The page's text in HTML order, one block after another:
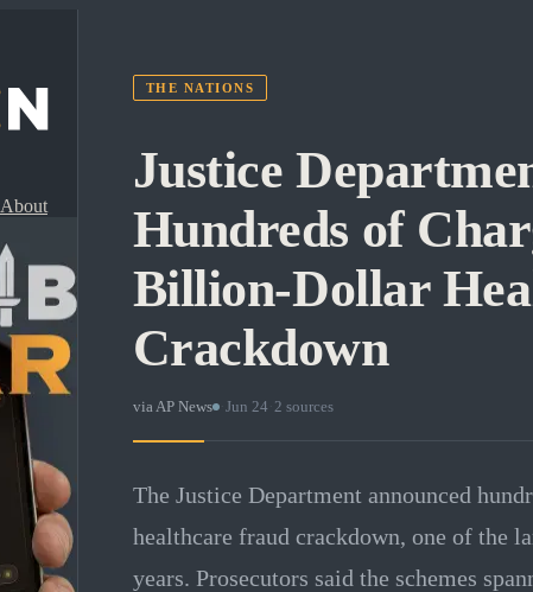
About
THE NATIONS
Justice
Hundreds of
Billion-Dollar
Crackdown
via AP News · Jun 24 2 sources
The Justice Department announced
healthcare fraud crackdown, one of the
years. Prosecutors said the schemes